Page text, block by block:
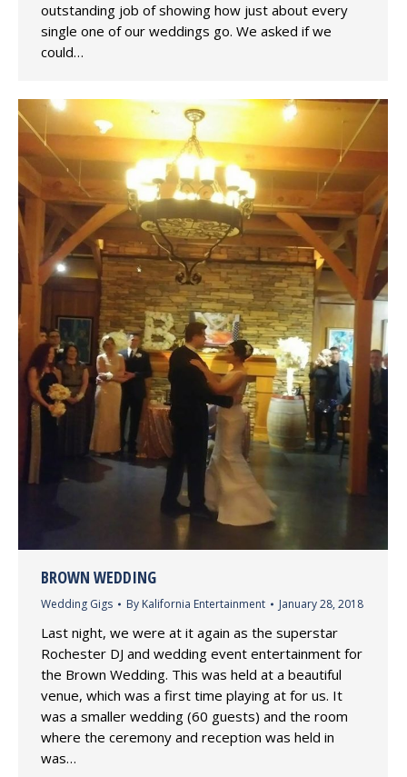
outstanding job of showing how just about every
single one of our weddings go. We asked if we
could…
BROWN WEDDING
Wedding Gigs By Kalifornia Entertainment January 28, 2018
Last night, we were at it again as the superstar
Rochester DJ and wedding event entertainment for
the Brown Wedding. This was held at a beautiful
venue, which was a first time playing at for us. It
was a smaller wedding (60 guests) and the room
where the ceremony and reception was held in
was…